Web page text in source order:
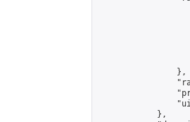
                },
            },